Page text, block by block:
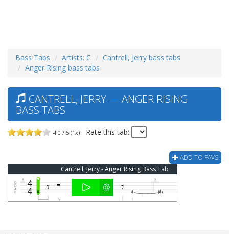
Bass Tabs Artists: C
Cantrell, Jerry bass tabs
Anger Rising bass tabs
CANTRELL, JERRY — ANGER RISING
BASS TABS
4.0 / 5 (1x) Rate this tab:
ADD TO FAVS
Cantrell, Jerry - Anger Rising Bass Tab